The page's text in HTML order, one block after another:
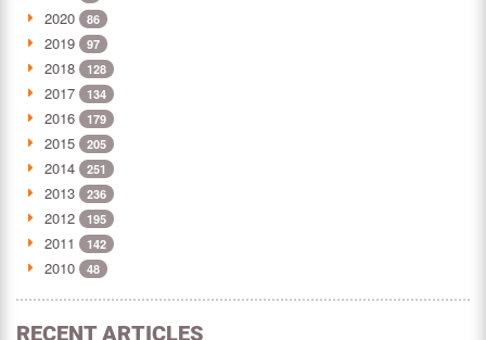
2020 86
2019 97
2018 128
2017 134
2016 179
2015 205
2014 251
2013 236
2012 195
2011 142
2010 48
RECENT ARTICLES